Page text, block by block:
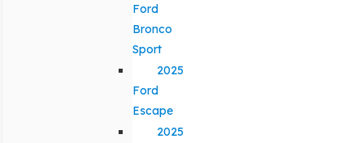
Ford
Bronco
Sport
2025
Ford
Escape
2025